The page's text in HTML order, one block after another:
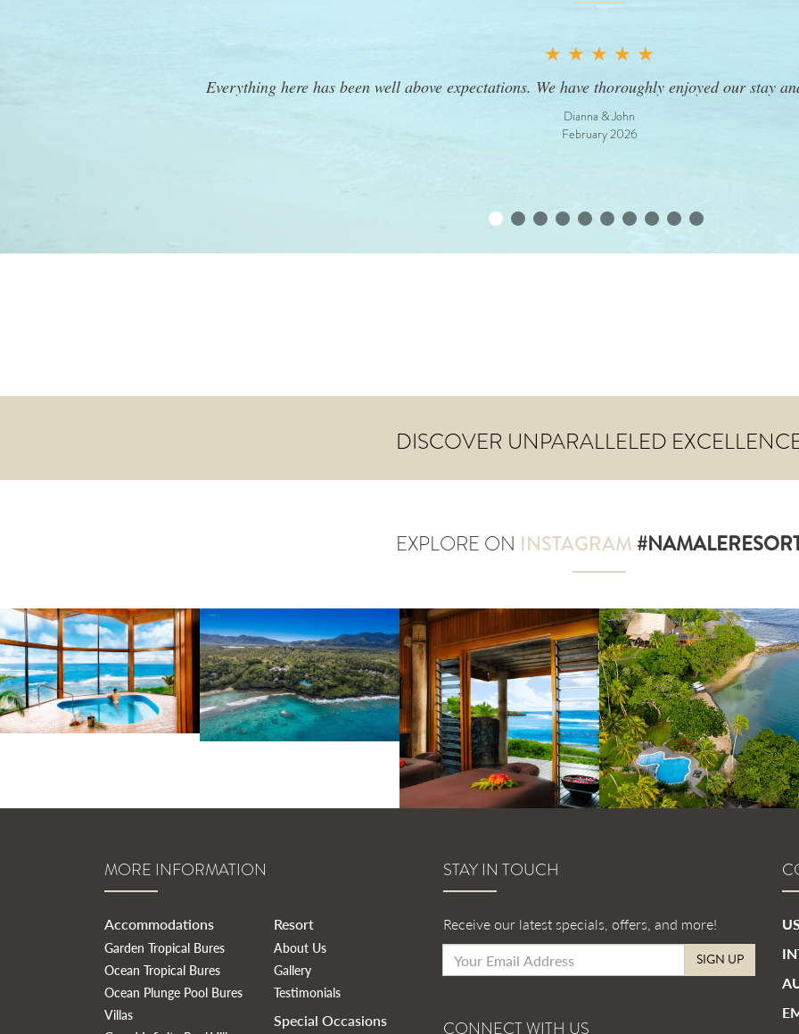
★ ★ ★ ★ ★
Everything here has been well above expectations. We have thoroughly enjoyed our stay
Dianna & John
February 2026
DISCOVER UNPARALLELED
EXPLORE ON INSTAGRAM
MORE INFORMATION
Accommodations
Garden Tropical Bures
Ocean Tropical Bures
Ocean Plunge Pool Bures
Villas
Resort
About Us
Gallery
Testimonials
Special Occasions
STAY IN TOUCH
Receive our latest specials, offers, and more!
SIGN UP
CONNECT WITH US